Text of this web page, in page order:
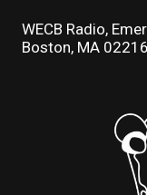
WECB Radio,
Boston, MA 02216